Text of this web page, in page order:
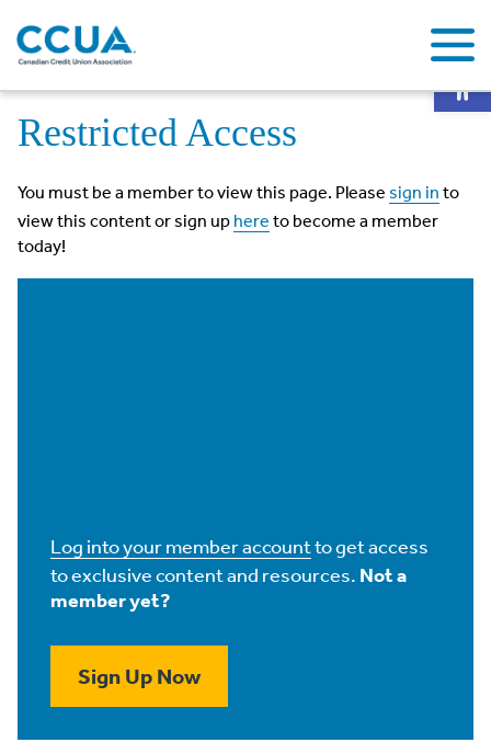
Restricted Access
You must be a member to view this page. Please sign in to
view this content or sign up here to become a member
today!
Log into your member accountto get access
to exclusive content and resources. Not a
member yet?
Sign Up Now